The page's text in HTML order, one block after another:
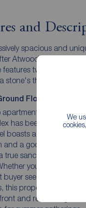
We
and
spacious and
Atwood Road.
features two
stone's throw of
Floor Luxury |
apartments offer this
has been intelligently
boasts a grand living
the lower ground floor, you
true sanctuary: a
you are an
buyer seeking a low-
this property delivers.
and rear, along